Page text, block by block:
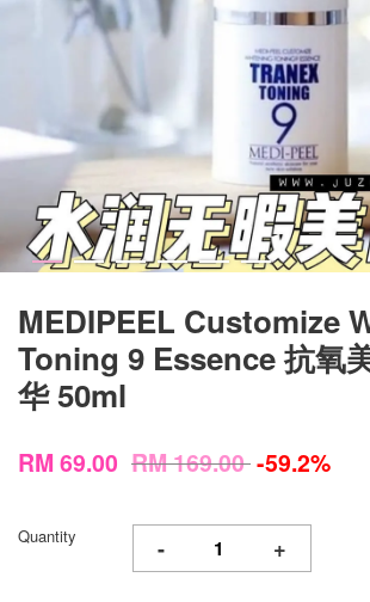
MEDIPEEL Customize
Toning 9 Essence 抗氧
华 50ml
RM 69.00 RM 169.00-59.2%
Quantity - +